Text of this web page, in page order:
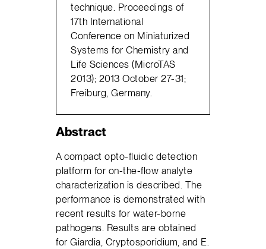
technique. Proceedings of
17th International
Conference on Miniaturized
Systems for Chemistry and
Life Sciences (MicroTAS
2013); 2013 October 27-31;
Freiburg, Germany.
Abstract
A compact opto-fluidic detection
platform for on-the-flow analyte
characterization is described. The
performance is demonstrated with
recent results for water-borne
pathogens. Results are obtained
for Giardia, Cryptosporidium, and E.